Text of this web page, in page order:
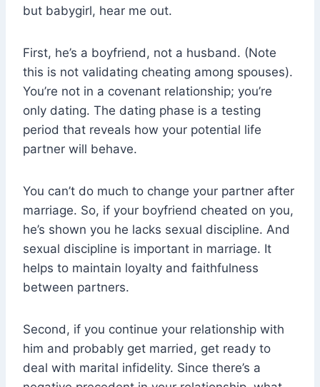
but babygirl, hear me out.
First, he’s a boyfriend, not a husband. (Note
this is not validating cheating among spouses).
You’re not in a covenant relationship; you’re
only dating. The dating phase is a testing
period that reveals how your potential life
partner will behave.
You can’t do much to change your partner after
marriage. So, if your boyfriend cheated on you,
he’s shown you he lacks sexual discipline. And
sexual discipline is important in marriage. It
helps to maintain loyalty and faithfulness
between partners.
Second, if you continue your relationship with
him and probably get married, get ready to
deal with marital infidelity. Since there’s a